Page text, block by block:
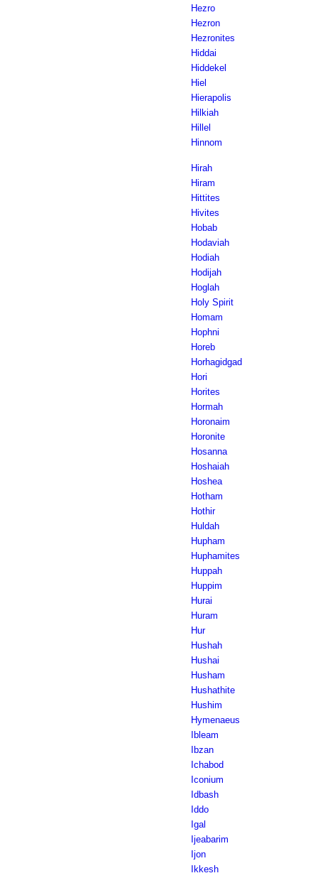
Hezro
Hezron
Hezronites
Hiddai
Hiddekel
Hiel
Hierapolis
Hilkiah
Hillel
Hinnom
Hirah
Hiram
Hittites
Hivites
Hobab
Hodaviah
Hodiah
Hodijah
Hoglah
Holy Spirit
Homam
Hophni
Horeb
Horhagidgad
Hori
Horites
Hormah
Horonaim
Horonite
Hosanna
Hoshaiah
Hoshea
Hotham
Hothir
Huldah
Hupham
Huphamites
Huppah
Huppim
Hurai
Huram
Hur
Hushah
Hushai
Husham
Hushathite
Hushim
Hymenaeus
Ibleam
Ibzan
Ichabod
Iconium
Idbash
Iddo
Igal
Ijeabarim
Ijon
Ikkesh